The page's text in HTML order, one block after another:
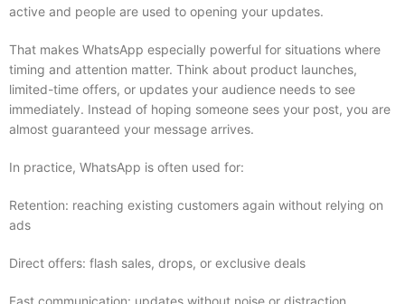
active and people are used to opening your updates.
That makes WhatsApp especially powerful for situations where
timing and attention matter. Think about product launches,
limited-time offers, or updates your audience needs to see
immediately. Instead of hoping someone sees your post, you are
almost guaranteed your message arrives.
In practice, WhatsApp is often used for:
Retention: reaching existing customers again without relying on
ads
Direct offers: flash sales, drops, or exclusive deals
Fast communication: updates without noise or distraction